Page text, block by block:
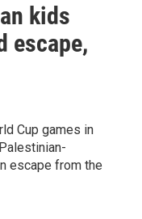
kids
escape,
Cup games in
escape from the